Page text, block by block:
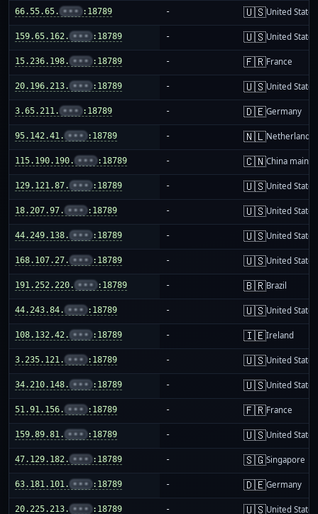
66.55.65. ••• :18789 - 🇺🇸United States
159.65.162. ••• :18789 - 🇺🇸United States
15.236.198. ••• :18789 - 🇫🇷France
20.196.213. ••• :18789 - 🇺🇸United States
3.65.211. ••• :18789 - 🇩🇪Germany
95.142.41. ••• :18789 - 🇳🇱Netherlands
115.190.190. ••• :18789 - 🇨🇳China
129.121.87. ••• :18789 - 🇺🇸United States
18.207.97. ••• :18789 - 🇺🇸United States
44.249.138. ••• :18789 - 🇺🇸United States
168.107.27. ••• :18789 - 🇺🇸United States
191.252.220. ••• :18789 - 🇧🇷Brazil
44.243.84. ••• :18789 - 🇺🇸United States
108.132.42. ••• :18789 - 🇮🇪Ireland
3.235.121. ••• :18789 - 🇺🇸United States
34.210.148. ••• :18789 - 🇺🇸United States
51.91.156. ••• :18789 - 🇫🇷France
159.89.81. ••• :18789 - 🇺🇸United States
47.129.182. ••• :18789 - 🇸🇬Singapore
63.181.101. ••• :18789 - 🇩🇪Germany
20.225.213. ••• :18789 - 🇺🇸United States